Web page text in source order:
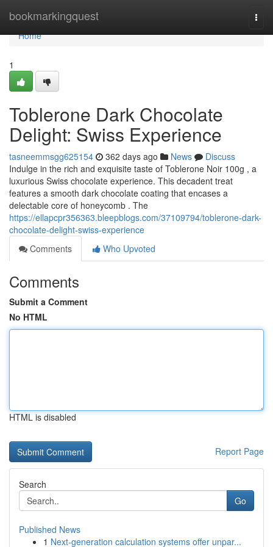
bookmarkingquest
Home
Home
1
Toblerone Dark Chocolate
Delight: Swiss Experience
tasneemmsgg625154 362 days ago News
Discuss
Indulge in the rich and exquisite taste of Toblerone Noir 100g , a
luxurious Swiss chocolate experience. This decadent treat
features a smooth dark chocolate coating that encases a
delectable core of honeycomb . The
https://ellapcpr356363.bleepblogs.com/37109794/toblerone-dark-
chocolate-delight-swiss-experience
Comments
Who Upvoted
Comments
Submit a Comment
No HTML
HTML is disabled
Report Page
Search
Go
Published News
1 Next-generation calculation systems offer unpar...